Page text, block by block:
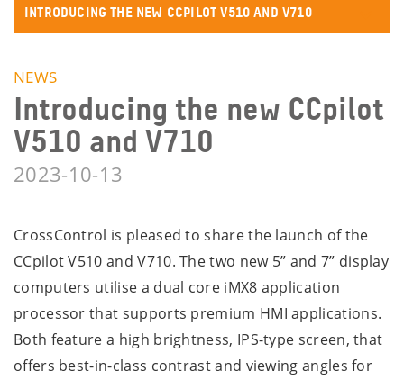
INTRODUCING THE NEW CCPILOT V510 AND V710
NEWS
Introducing the new CCpilot
V510 and V710
2023-10-13
CrossControl is pleased to share the launch of the
CCpilot V510 and V710. The two new 5” and 7” display
computers utilise a dual core iMX8 application
processor that supports premium HMI applications.
Both feature a high brightness, IPS-type screen, that
offers best-in-class contrast and viewing angles for